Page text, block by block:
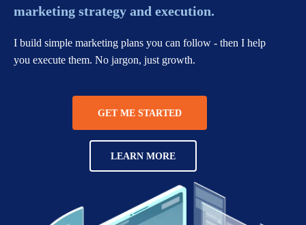
marketing strategy and execution.
I build simple marketing plans you can follow - then I help
you execute them. No jargon, just growth.
GET ME STARTED
LEARN MORE